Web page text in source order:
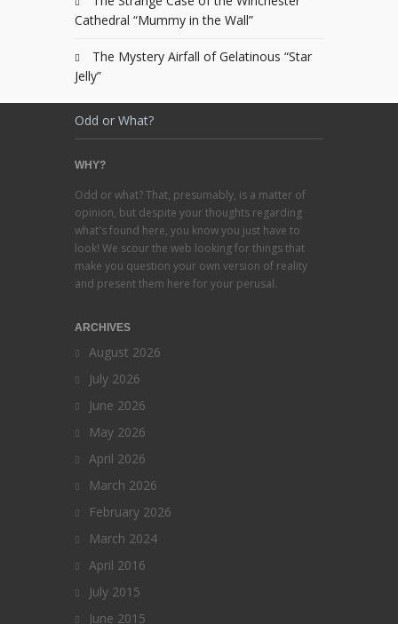
Cathedral “Mummy in the Wall”
The Mystery Airfall of Gelatinous “Star
Jelly”
Odd or What?
WHY?
Odd or what? That, presumably, is a matter of
opinion, but despite your thoughts regarding
what's found here, you know you just have to
look! We scour the web looking for things that
make you question your own version of reality
and present them here for your perusal.
ARCHIVES
August 2026
July 2026
June 2026
May 2026
April 2026
March 2026
February 2026
March 2024
April 2016
July 2015
June 2015